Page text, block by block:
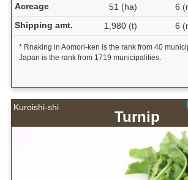
Acreage
51 (ha) 6
Shipping amt.
1,980 (t) 6
* Rnaking in Aomori-ken is the rank from 40
Japan is the rank from 1719 municipalities.
Kuroishi-shi
Turnip